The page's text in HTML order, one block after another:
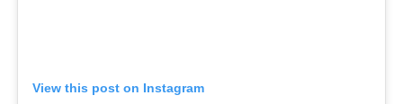
View this post on Instagram